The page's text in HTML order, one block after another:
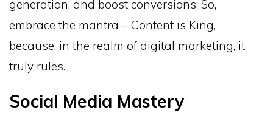
generation, and boost conversions. So,
embrace the mantra – Content is King,
because, in the realm of digital marketing, it
truly rules.
Social Media Mastery